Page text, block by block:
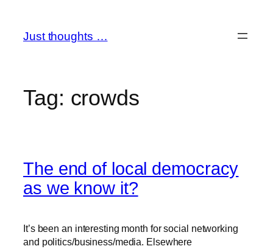
content
Just thoughts …
Tag: crowds
The end of local democracy
as we know it?
It’s been an interesting month for social networking
and politics/business/media. Elsewhere